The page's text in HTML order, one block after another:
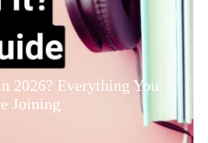
2026? Everything You
Joining